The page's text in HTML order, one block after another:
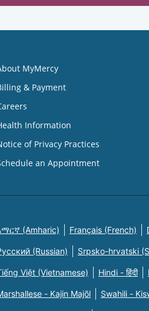
MyMercy
& Payment
Information
of Privacy Practices
an Appointment
(Amharic) Français (French)
(Russian) Srpsko-hrvatski
Việt (Vietnamese) Hindi - हिंदी
- Kajin Majõl Swahili -